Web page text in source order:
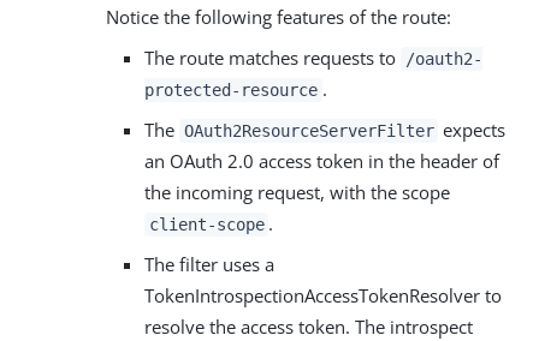
Notice the following features of the route:
The route matches requests to
/oauth2-
protected-resource .
The OAuth2ResourceServerFilter expects
an OAuth 2.0 access token in the header of
the incoming request, with the scope
client-scope .
The filter uses a
TokenIntrospectionAccessTokenResolver to
resolve the access token. The introspect